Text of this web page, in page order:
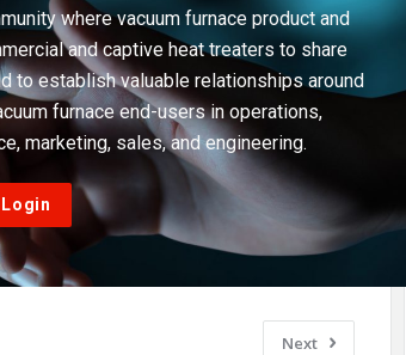
where vacuum furnace product and
and captive heat treaters to share
to establish valuable relationships around
furnace end-users in operations,
marketing, sales, and engineering.
Login
Next